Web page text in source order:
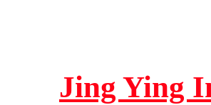
Jing Ying